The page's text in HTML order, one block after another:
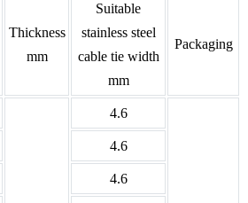
Thickness
mm
Suitable
stainless steel
cable tie width
mm
Packaging
4.6
4.6
4.6